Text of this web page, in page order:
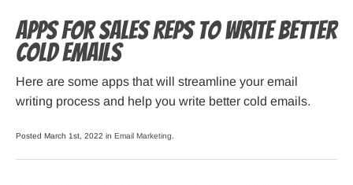
Apps for Sales Reps to Write Better
Cold Emails
Here are some apps that will streamline your email
writing process and help you write better cold emails.
Posted March 1st, 2022 in Email Marketing